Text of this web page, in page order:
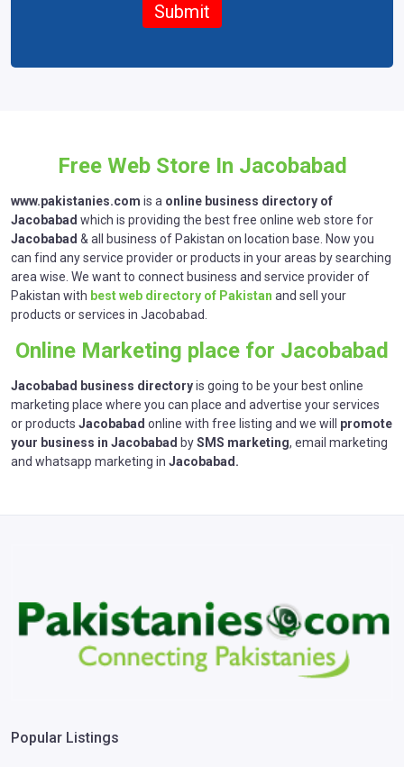
Submit
Free Web Store In Jacobabad
www.pakistanies.com is a online business directory of
Jacobabad which is providing the best free online web store for
Jacobabad & all business of Pakistan on location base. Now you
can find any service provider or products in your areas by searching
area wise. We want to connect business and service provider of
Pakistan with best web directory of Pakistan and sell your
products or services in Jacobabad.
Online Marketing place for Jacobabad
Jacobabad business directoryis going to be your best online
marketing place where you can place and advertise your services
or products Jacobabad online with free listing and we will promote
your business in Jacobabad bySMS marketing, email marketing
and whatsapp marketing in Jacobabad.
Popular Listings